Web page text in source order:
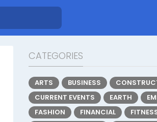
CATEGORIES
ARTS BUSINESS
CURRENT EVENTS
EARTH
FASHION
FINANCIAL